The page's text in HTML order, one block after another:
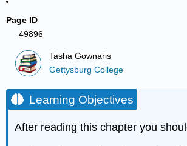
Page ID
49896
Tasha Gownaris
Gettysburg College
Learning Objectives
After reading this chapter you